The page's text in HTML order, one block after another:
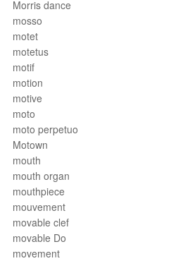
Morris dance
mosso
motet
motetus
motif
motion
motive
moto
moto perpetuo
Motown
mouth
mouth organ
mouthpiece
mouvement
movable clef
movable Do
movement